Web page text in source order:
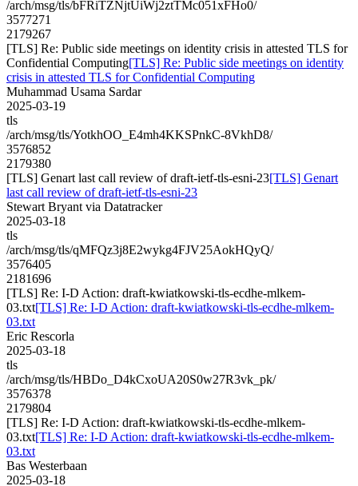
/arch/msg/tls/bFRiTZNjtUiWj2ztTMc051xFHo0/
3577271
2179267
[TLS] Re: Public side meetings on identity crisis in attested TLS for
Confidential Computing[TLS] Re: Public side meetings on identity
crisis in attested TLS for Confidential Computing
Muhammad Usama Sardar
2025-03-19
tls
/arch/msg/tls/YotkhOO_E4mh4KKSPnkC-8VkhD8/
3576852
2179380
[TLS] Genart last call review of draft-ietf-tls-esni-23[TLS] Genart
last call review of draft-ietf-tls-esni-23
Stewart Bryant via Datatracker
2025-03-18
tls
/arch/msg/tls/qMFQz3j8E2wykg4FJV25AokHQyQ/
3576405
2181696
[TLS] Re: I-D Action: draft-kwiatkowski-tls-ecdhe-mlkem-
03.txt[TLS] Re: I-D Action: draft-kwiatkowski-tls-ecdhe-mlkem-
03.txt
Eric Rescorla
2025-03-18
tls
/arch/msg/tls/HBDo_D4kCxoUA20S0w27R3vk_pk/
3576378
2179804
[TLS] Re: I-D Action: draft-kwiatkowski-tls-ecdhe-mlkem-
03.txt[TLS] Re: I-D Action: draft-kwiatkowski-tls-ecdhe-mlkem-
03.txt
Bas Westerbaan
2025-03-18